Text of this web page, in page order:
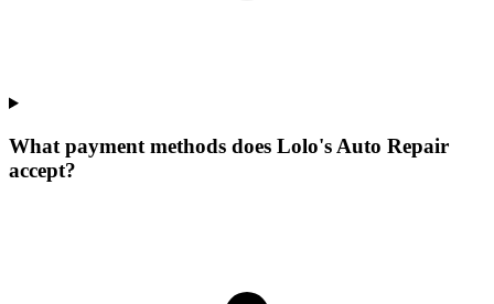
What payment methods does Lolo's Auto Repair
accept?